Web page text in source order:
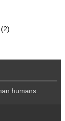
(2)
humans.